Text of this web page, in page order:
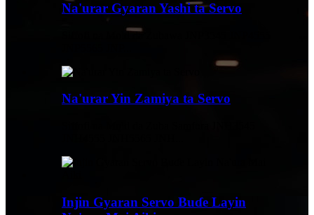
Na'urar Gyaran Yashi ta Servo
Siffofi na Mold da Zubawa JNP3545 JNP4555
Na'urar Yin Zamiya ta Servo
Injin Gyaran Servo Buɗe Layin